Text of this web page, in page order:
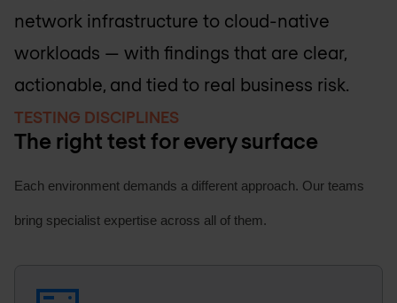
network infrastructure to cloud-native
workloads — with findings that are clear,
actionable, and tied to real business risk.
TESTING DISCIPLINES
The right test for every surface
Each environment demands a different approach. Our teams
bring specialist expertise across all of them.